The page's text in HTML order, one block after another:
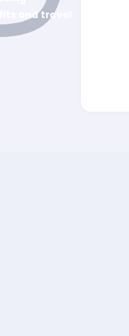
and travel